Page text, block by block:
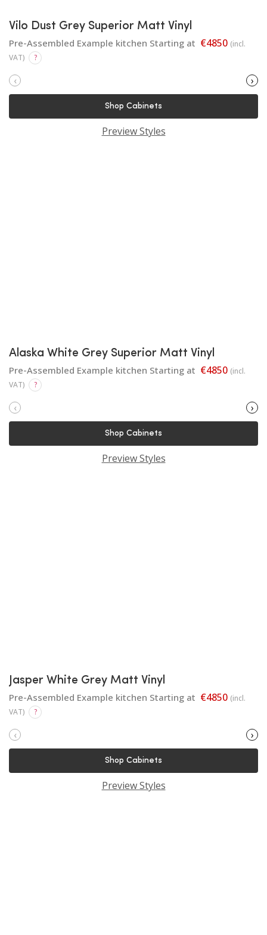
Vilo Dust Grey Superior Matt Vinyl
Pre-Assembled Example kitchen Starting at €4850 (incl.
VAT)
?
‹ ›
Shop Cabinets
Preview Styles
Alaska White Grey Superior Matt Vinyl
Pre-Assembled Example kitchen Starting at €4850 (incl.
VAT)
?
‹ ›
Shop Cabinets
Preview Styles
Jasper White Grey Matt Vinyl
Pre-Assembled Example kitchen Starting at €4850 (incl.
VAT)
?
‹ ›
Shop Cabinets
Preview Styles